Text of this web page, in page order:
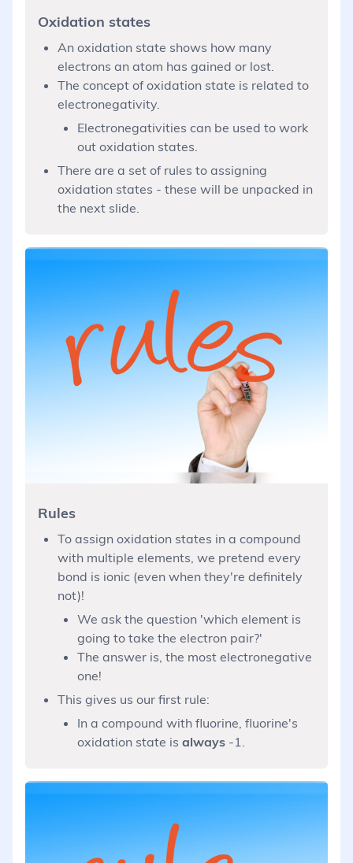
Oxidation states
An oxidation state shows how many
electrons an atom has gained or lost.
The concept of oxidation state is related to
electronegativity.
Electronegativities can be used to work
out oxidation states.
There are a set of rules to assigning
oxidation states - these will be unpacked in
the next slide.
Rules
To assign oxidation states in a compound
with multiple elements, we pretend every
bond is ionic (even when they're definitely
not)!
We ask the question 'which element is
going to take the electron pair?'
The answer is, the most electronegative
one!
This gives us our first rule:
In a compound with fluorine, fluorine's
oxidation state is always -1.